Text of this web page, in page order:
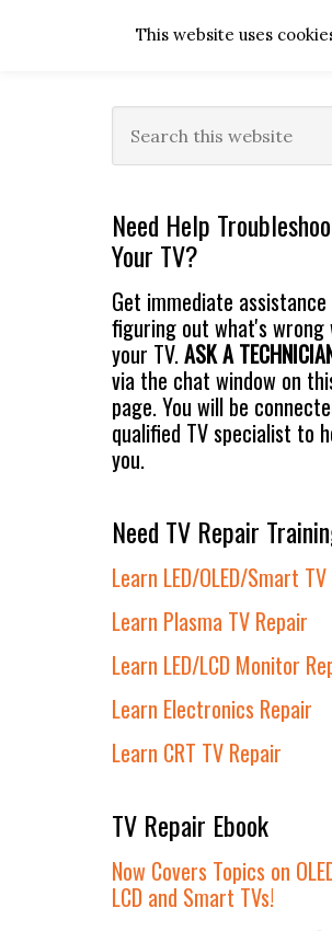
Primary
Sidebar
this
Need Help
Your TV?
Get immediate assistance
figuring out what's wrong
your TV.ASK A
via the chat window on
page. You will be
qualified TV specialist to
you.
Need TV Repair
Learn LED/OLED/Smart
Learn Plasma TV Repair
Learn LED/LCD Monitor
Learn Electronics Repair
Learn CRT TV Repair
TV Repair Ebook
Now Covers Topics on
LCD and Smart TVs!
This website uses